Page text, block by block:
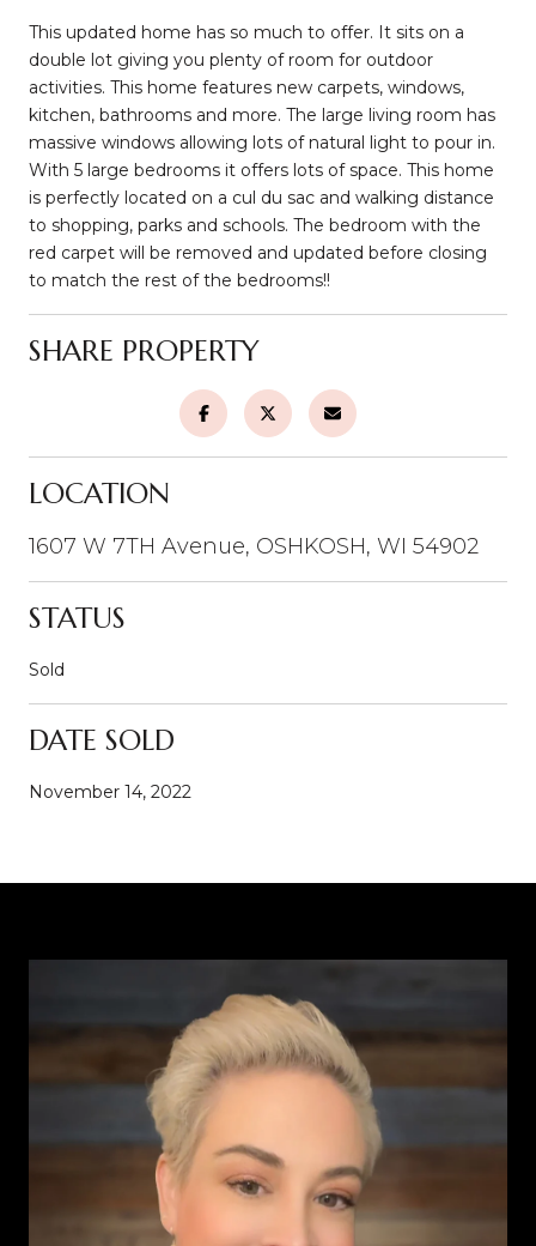
This updated home has so much to offer. It sits on a
double lot giving you plenty of room for outdoor
activities. This home features new carpets, windows,
kitchen, bathrooms and more. The large living room has
massive windows allowing lots of natural light to pour in.
With 5 large bedrooms it offers lots of space. This home
is perfectly located on a cul du sac and walking distance
to shopping, parks and schools. The bedroom with the
red carpet will be removed and updated before closing
to match the rest of the bedrooms!!
SHARE PROPERTY
LOCATION
1607 W 7TH Avenue, OSHKOSH, WI 54902
STATUS
Sold
DATE SOLD
November 14, 2022